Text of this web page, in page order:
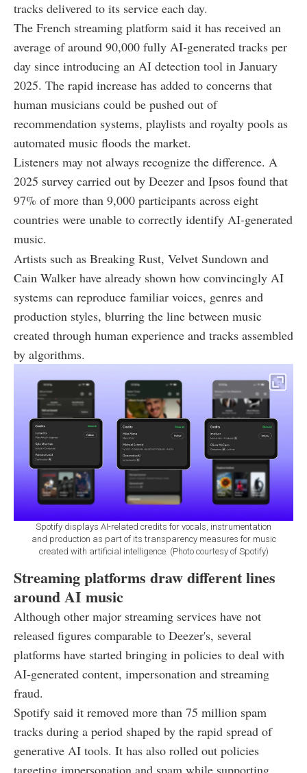
tracks delivered to its service each day.
The French streaming platform said it has received an
average of around 90,000 fully AI-generated tracks per
day since introducing an AI detection tool in January
2025. The rapid increase has added to concerns that
human musicians could be pushed out of
recommendation systems, playlists and royalty pools as
automated music floods the market.
Listeners may not always recognize the difference. A
2025 survey carried out by Deezer and Ipsos found that
97% of more than 9,000 participants across eight
countries were unable to correctly identify AI-generated
music.
Artists such as Breaking Rust, Velvet Sundown and
Cain Walker have already shown how convincingly AI
systems can reproduce familiar voices, genres and
production styles, blurring the line between music
created through human experience and tracks assembled
by algorithms.
Spotify displays AI-related credits for vocals, instrumentation
and production as part of its transparency measures for music
created with artificial intelligence. (Photo courtesy of Spotify)
Streaming platforms draw different lines
around AI music
Although other major streaming services have not
released figures comparable to Deezer's, several
platforms have started bringing in policies to deal with
AI-generated content, impersonation and streaming
fraud.
Spotify said it removed more than 75 million spam
tracks during a period shaped by the rapid spread of
generative AI tools. It has also rolled out policies